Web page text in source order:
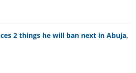
2 things he will ban next in Abuja,